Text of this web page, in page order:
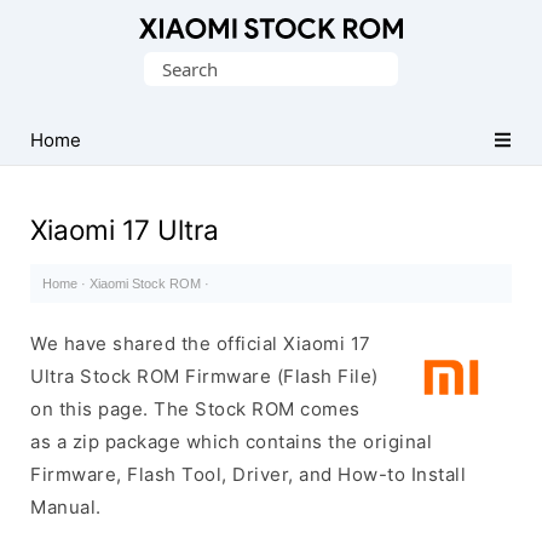
Fastboot
Firmware
File)
Search
Home
Xiaomi 17 Ultra
Home · Xiaomi Stock ROM ·
We have shared the official Xiaomi 17
Ultra Stock ROM Firmware (Flash File)
on this page. The Stock ROM comes
as a zip package which contains the original
Firmware, Flash Tool, Driver, and How-to Install
Manual.